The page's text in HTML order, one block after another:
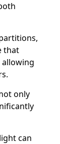
that
allowing
only
can